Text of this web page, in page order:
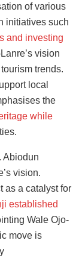
of various
initiatives such
and investing
vision
trends.
local
the
while
Abiodun
vision.
as a catalyst for
established
Wale Ojo-
move is